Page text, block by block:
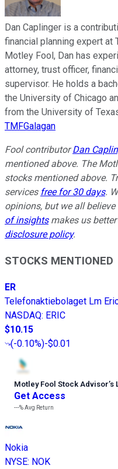
Dan Caplinger is a
financial planning expert at
Motley Fool, Dan has
attorney, trust officer,
supervisor. He holds a
the University of Chicago
from the University of
TMFGalagan
Fool contributorDan
mentioned above. The
stocks mentioned above.
services free for 30 days.
opinions, but we all
of insightsmakes us
disclosure policy.
STOCKS MENTIONED
ER
Telefonaktiebolaget Lm
NASDAQ: ERIC
$10.15
(-0.10%)-$0.01
Motley Fool Stock Advisor’s
Get Access
---%Avg Return
Nokia
NYSE: NOK